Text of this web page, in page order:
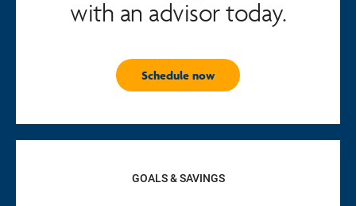
with an advisor today.
Schedule now
GOALS & SAVINGS